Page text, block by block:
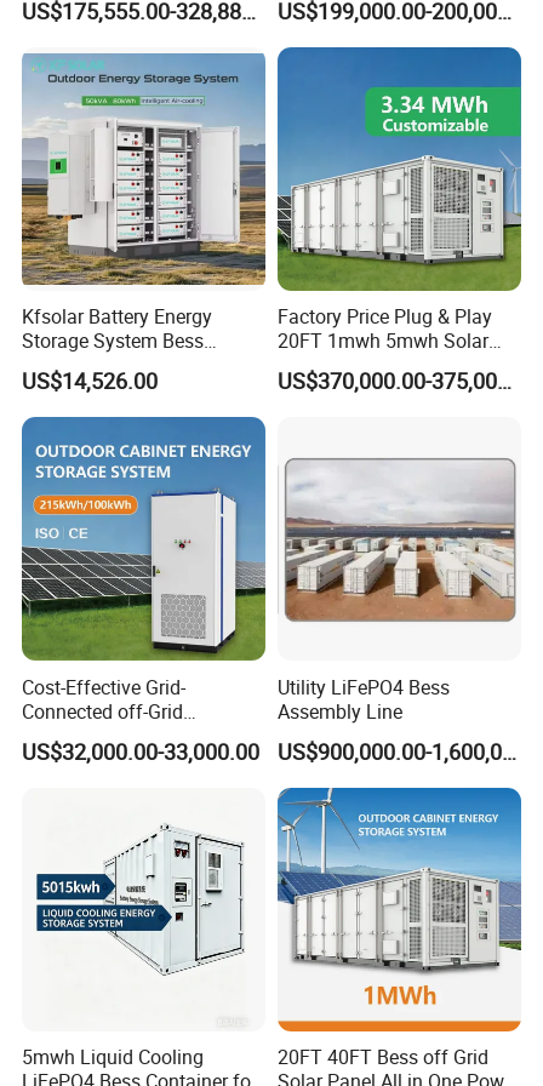
professional product guidance, and excellent after sales service.
We look forward to building friendly and long term relationships
with partners worldwide.Let's embark together on the journey of
sustainable energy innovation and development.
Q1: What is the main application of the MEGA series isolated
energy storage converter?
A1: It is designed for large commercial and industrial (C&I) energy
storage systems, suitable for applications such as peak load
shifting, battery backup, microgrid, and off-grid power systems.
US$175,555.00-328,888.00
Container
US$199,000.00-200,000.00
Kfsolar Battery Energy
Storage System Bess
Commercial Industrial Ess
Container Energy Storage
System
US$14,526.00
Factory Price Plug & Play
20FT 1mwh 5mwh Solar
Lithium Battery Bess Ess
Container Storage for
US$370,000.00-375,000.00
Cost-Effective Grid-
Connected off-Grid
Industrial Commercial Air-
Cooled Emergency Backup
Storage System
US$32,000.00-33,000.00
Utility LiFePO4 Bess
Assembly Line
US$900,000.00-1,600,000.00
5mwh Liquid Cooling
20FT 40FT Bess off Grid